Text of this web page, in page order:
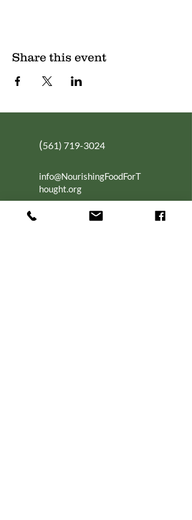
Share this event
(561) 719-3024
info@NourishingFoodForT
hought.org